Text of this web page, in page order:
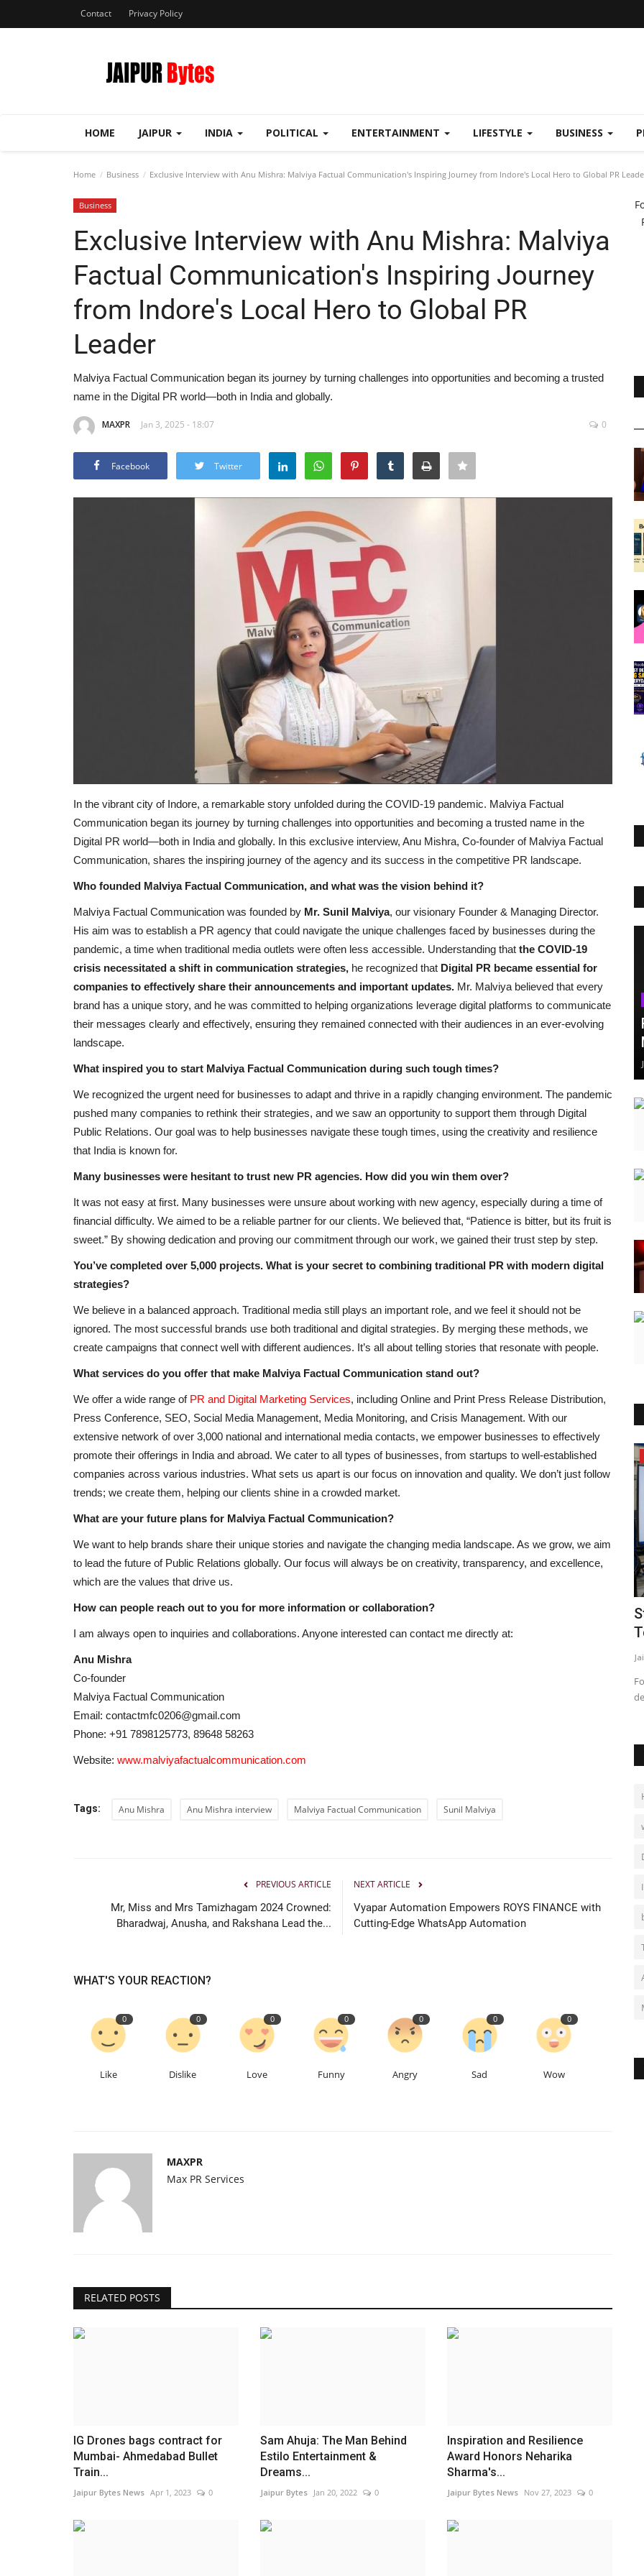
Contact Privacy Policy
HOME JAIPUR INDIA POLITICAL ENTERTAINMENT LIFESTYLE BUSINESS
Home Business Exclusive Interview with Anu Mishra: Malviya Factual Communication's Inspiring Journey from Indore's Local Hero to Global PR
Business
Exclusive Interview with Anu Mishra: Malviya
Factual Communication's Inspiring Journey
from Indore's Local Hero to Global PR
Leader
Malviya Factual Communication began its journey by turning challenges into opportunities and becoming a trusted
name in the Digital PR world—both in India and globally.
MAXPR Jan 3, 2025 - 18:07 0
Facebook Twitter
In the vibrant city of Indore, a remarkable story unfolded during the COVID-19 pandemic. Malviya Factual
Communication began its journey by turning challenges into opportunities and becoming a trusted name in the
Digital PR world—both in India and globally. In this exclusive interview, Anu Mishra, Co-founder of Malviya Factual
Communication, shares the inspiring journey of the agency and its success in the competitive PR landscape.
Who founded Malviya Factual Communication, and what was the vision behind it?
Malviya Factual Communication was founded by Mr. Sunil Malviya, our visionary Founder & Managing Director.
His aim was to establish a PR agency that could navigate the unique challenges faced by businesses during the
pandemic, a time when traditional media outlets were often less accessible. Understanding that the COVID-19
crisis necessitated a shift in communication strategies, he recognized that Digital PR became essential for
companies to effectively share their announcements and important updates. Mr. Malviya believed that every
brand has a unique story, and he was committed to helping organizations leverage digital platforms to communicate
their messages clearly and effectively, ensuring they remained connected with their audiences in an ever-evolving
landscape.
What inspired you to start Malviya Factual Communication during such tough times?
We recognized the urgent need for businesses to adapt and thrive in a rapidly changing environment. The pandemic
pushed many companies to rethink their strategies, and we saw an opportunity to support them through Digital
Public Relations. Our goal was to help businesses navigate these tough times, using the creativity and resilience
that India is known for.
Many businesses were hesitant to trust new PR agencies. How did you win them over?
It was not easy at first. Many businesses were unsure about working with new agency, especially during a time of
financial difficulty. We aimed to be a reliable partner for our clients. We believed that, “Patience is bitter, but its fruit is
sweet.” By showing dedication and proving our commitment through our work, we gained their trust step by step.
You’ve completed over 5,000 projects. What is your secret to combining traditional PR with modern digital
strategies?
We believe in a balanced approach. Traditional media still plays an important role, and we feel it should not be
ignored. The most successful brands use both traditional and digital strategies. By merging these methods, we
create campaigns that connect well with different audiences. It’s all about telling stories that resonate with people.
What services do you offer that make Malviya Factual Communication stand out?
We offer a wide range of PR and Digital Marketing Services, including Online and Print Press Release Distribution,
Press Conference, SEO, Social Media Management, Media Monitoring, and Crisis Management. With our
extensive network of over 3,000 national and international media contacts, we empower businesses to effectively
promote their offerings in India and abroad. We cater to all types of businesses, from startups to well-established
companies across various industries. What sets us apart is our focus on innovation and quality. We don’t just follow
trends; we create them, helping our clients shine in a crowded market.
What are your future plans for Malviya Factual Communication?
We want to help brands share their unique stories and navigate the changing media landscape. As we grow, we aim
to lead the future of Public Relations globally. Our focus will always be on creativity, transparency, and excellence,
which are the values that drive us.
How can people reach out to you for more information or collaboration?
I am always open to inquiries and collaborations. Anyone interested can contact me directly at:
Anu Mishra
Co-founder
Malviya Factual Communication
Email: contactmfc0206@gmail.com
Phone: +91 7898125773, 89648 58263
Website: www.malviyafactualcommunication.com
Tags: Anu Mishra Anu Mishra interview Malviya Factual Communication Sunil Malviya
PREVIOUS ARTICLE
Mr, Miss and Mrs Tamizhagam 2024 Crowned:
Bharadwaj, Anusha, and Rakshana Lead the...
NEXT ARTICLE
Vyapar Automation Empowers ROYS FINANCE with
Cutting-Edge WhatsApp Automation
WHAT'S YOUR REACTION?
0
Like
0
Dislike
0
Love
0
Funny
0
Angry
0
Sad
0
Wow
MAXPR
Max PR Services
RELATED POSTS
IG Drones bags contract for
Mumbai- Ahmedabad Bullet
Train...
Jaipur Bytes News Apr 1, 2023 0
Sam Ahuja: The Man Behind
Estilo Entertainment &
Dreams...
Jaipur Bytes Jan 20, 2022 0
Inspiration and Resilience
Award Honors Neharika
Sharma's...
Jaipur Bytes News Nov 27, 2023 0
Business
LearnMore Technologies Launches
Industry Internship Program...
Jaipur Bytes
Bengaluru, Karnataka | July 2026: In an effort to address one
of the biggest challenges...
Entertainment
June blooms with Jasmin Bajwa for
Three Consecutive Years!